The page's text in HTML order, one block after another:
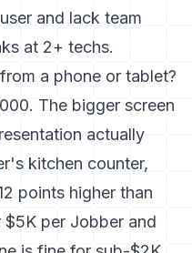
and lack team
at 2+ techs.
a phone or tablet?
The bigger screen
actually
kitchen counter,
points higher than
per Jobber and